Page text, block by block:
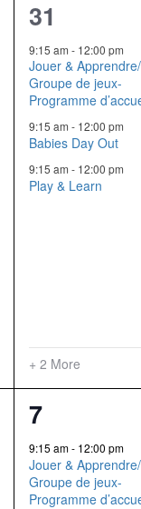
5
events,
31
9:15 am- 12:00 pm
Jouer & Apprendre/
Groupe de jeux-
Programme
9:15 am- 12:00 pm
Babies Day Out
9:15 am- 12:00 pm
Play & Learn
+ 2 More
5
events,
7
9:15 am- 12:00 pm
Jouer & Apprendre/
Groupe de jeux-
Programme